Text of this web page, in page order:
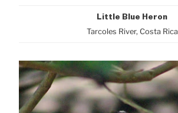
Little Blue Heron
Tarcoles River, Costa Rica